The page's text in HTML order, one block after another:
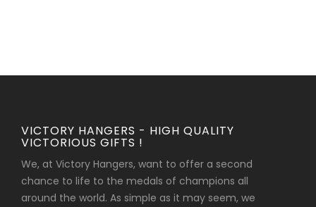
VICTORY HANGERS - HIGH QUALITY
VICTORIOUS GIFTS !
We, at Victory Hangers, want to offer a second
chance to life to the medals of champions all
around the world. As simple as it may seem, we